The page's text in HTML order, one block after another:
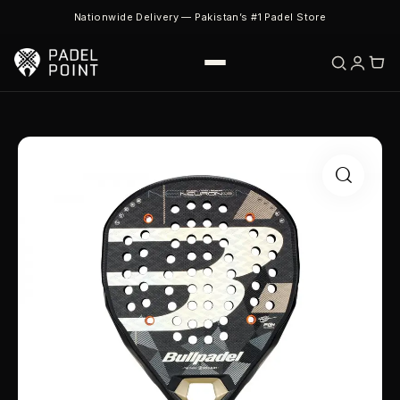
Nationwide Delivery — Pakistan’s #1 Padel Store